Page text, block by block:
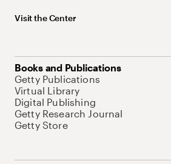
Visit the Center
Books and Publications
Getty Publications
Virtual Library
Digital Publishing
Getty Research Journal
Getty Store